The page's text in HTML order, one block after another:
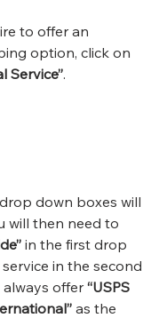
to offer an
option, click on
Service”.
down boxes will
will then need to
in the first drop
in the second
offer “USPS
as the